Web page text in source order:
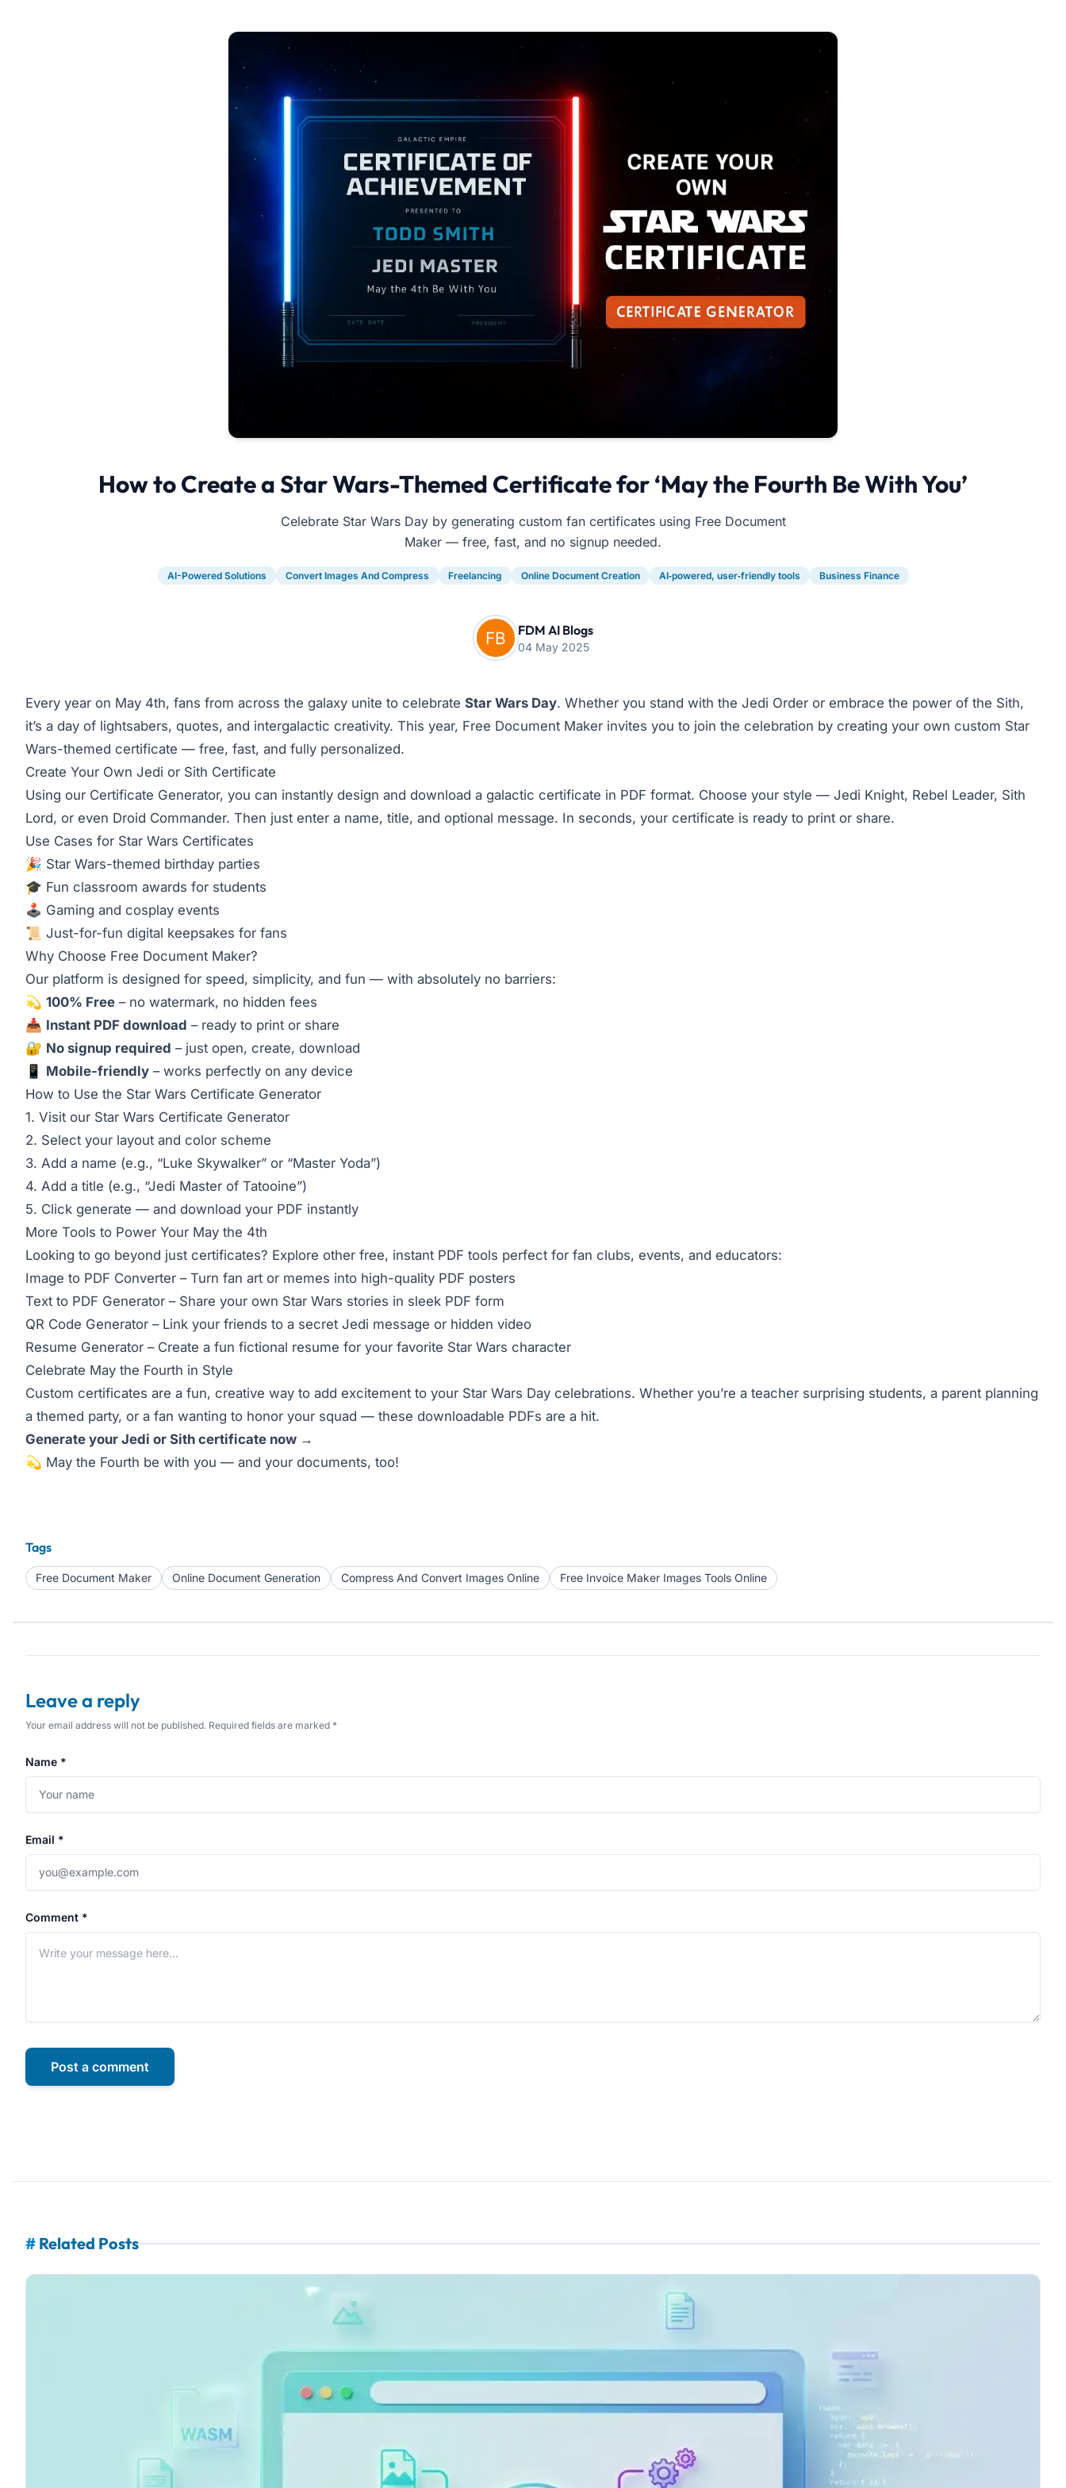
How to Create a Star Wars-Themed Certificate for ‘May the Fourth Be With You’
Celebrate Star Wars Day by generating custom fan certificates using Free Document
Maker — free, fast, and no signup needed.
AI-Powered Solutions Convert Images And Compress Freelancing Online Document Creation AI‑powered, user‑friendly tools Business Finance
FDM AI Blogs
04 May 2025
Every year on May 4th, fans from across the galaxy unite to celebrate Star Wars Day. Whether you stand with the Jedi Order or embrace the power of the Sith,
it’s a day of lightsabers, quotes, and intergalactic creativity. This year, Free Document Maker invites you to join the celebration by creating your own custom Star
Wars-themed certificate — free, fast, and fully personalized.
Create Your Own Jedi or Sith Certificate
Using our Certificate Generator, you can instantly design and download a galactic certificate in PDF format. Choose your style — Jedi Knight, Rebel Leader, Sith
Lord, or even Droid Commander. Then just enter a name, title, and optional message. In seconds, your certificate is ready to print or share.
Use Cases for Star Wars Certificates
🎉 Star Wars-themed birthday parties
🎓 Fun classroom awards for students
🕹️ Gaming and cosplay events
📜 Just-for-fun digital keepsakes for fans
Why Choose Free Document Maker?
Our platform is designed for speed, simplicity, and fun — with absolutely no barriers:
💫 100% Free – no watermark, no hidden fees
📥 Instant PDF download – ready to print or share
🔐 No signup required – just open, create, download
📱 Mobile-friendly – works perfectly on any device
How to Use the Star Wars Certificate Generator
1. Visit our Star Wars Certificate Generator
2. Select your layout and color scheme
3. Add a name (e.g., “Luke Skywalker” or “Master Yoda”)
4. Add a title (e.g., “Jedi Master of Tatooine”)
5. Click generate — and download your PDF instantly
More Tools to Power Your May the 4th
Looking to go beyond just certificates? Explore other free, instant PDF tools perfect for fan clubs, events, and educators:
Image to PDF Converter – Turn fan art or memes into high-quality PDF posters
Text to PDF Generator – Share your own Star Wars stories in sleek PDF form
QR Code Generator – Link your friends to a secret Jedi message or hidden video
Resume Generator – Create a fun fictional resume for your favorite Star Wars character
Celebrate May the Fourth in Style
Custom certificates are a fun, creative way to add excitement to your Star Wars Day celebrations. Whether you’re a teacher surprising students, a parent planning
a themed party, or a fan wanting to honor your squad — these downloadable PDFs are a hit.
Generate your Jedi or Sith certificate now →
💫 May the Fourth be with you — and your documents, too!
Tags
Free Document Maker Online Document Generation Compress And Convert Images Online Free Invoice Maker Images Tools Online
Leave a reply
Your email address will not be published. Required fields are marked *
Name *
Email *
Comment *
Post a comment
# Related Posts